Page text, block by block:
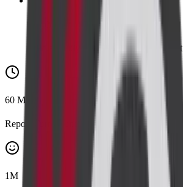
Add a family member for 20% discount
60 Mins
Report Turnaround
1M